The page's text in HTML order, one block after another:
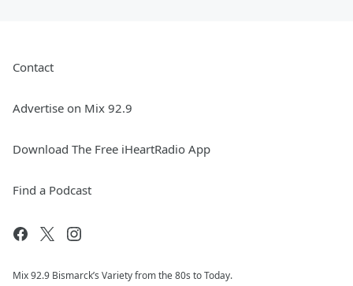
Contact
Advertise on Mix 92.9
Download The Free iHeartRadio App
Find a Podcast
Mix 92.9 Bismarck’s Variety from the 80s to Today.